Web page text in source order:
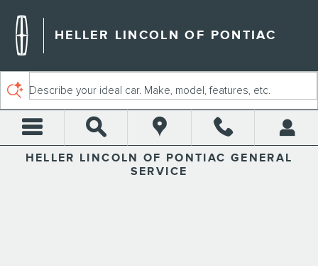
HELLER LINCOLN OF
HELLER LINCOLN OF PONTIAC
Describe your ideal car. Make, model, features, etc.
HELLER LINCOLN OF PONTIAC GENERAL
SERVICE